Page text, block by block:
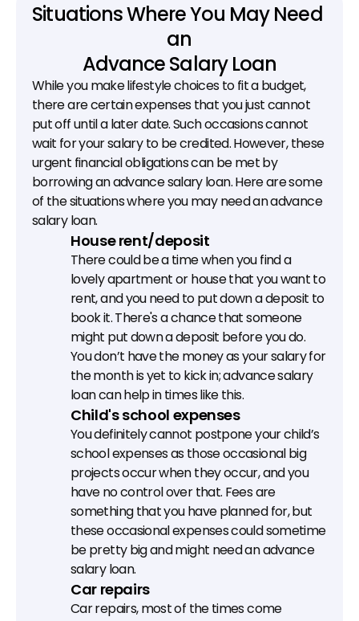
Situations Where You May Need
an
Advance Salary Loan
While you make lifestyle choices to fit a budget,
there are certain expenses that you just cannot
put off until a later date. Such occasions cannot
wait for your salary to be credited. However, these
urgent financial obligations can be met by
borrowing an advance salary loan. Here are some
of the situations where you may need an advance
salary loan.
House rent/deposit
There could be a time when you find a
lovely apartment or house that you want to
rent, and you need to put down a deposit to
book it. There's a chance that someone
might put down a deposit before you do.
You don’t have the money as your salary for
the month is yet to kick in; advance salary
loan can help in times like this.
Child's school expenses
You definitely cannot postpone your child’s
school expenses as those occasional big
projects occur when they occur, and you
have no control over that. Fees are
something that you have planned for, but
these occasional expenses could sometime
be pretty big and might need an advance
salary loan.
Car repairs
Car repairs, most of the times come